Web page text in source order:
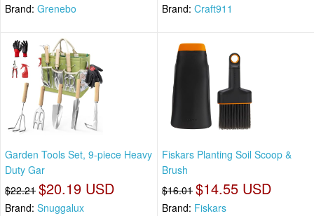
Brand: Grenebo Brand: Craft911
Garden Tools Set, 9-piece Heavy
Duty Gar
$22.21 $20.19 USD
Brand: Snuggalux
Fiskars Planting Soil Scoop &
Brush
$16.01 $14.55 USD
Brand: Fiskars